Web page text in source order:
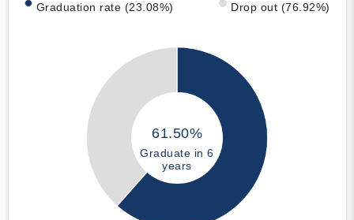
Graduation rate (23.08%) Drop out (76.92%)
61.50%
Graduate in 6
years